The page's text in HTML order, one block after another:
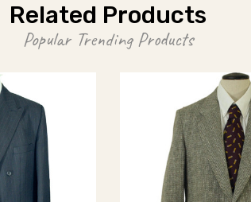
Related Products
Popular Trending Products